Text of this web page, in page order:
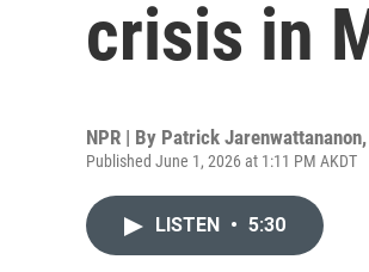
crisis in
NPR | By Patrick Jarenwattananon,
Published June 1, 2026 at 1:11 PM AKDT
LISTEN • 5:30